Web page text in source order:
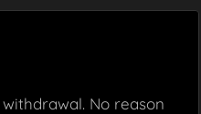
No reason